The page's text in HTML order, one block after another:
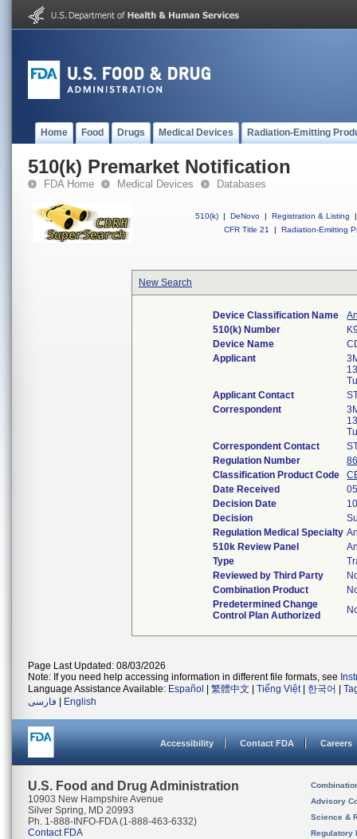
Home Food Drugs Medical Devices Radiation-Emitting
510(k) Premarket Notification
FDA Home Medical Devices Databases
510(k) | DeNovo | Registration & Listing
|
CFR Title 21
| Radiation-Emitting
New Search
Device Classification Name
510(k) Number
Device Name
Applicant
Applicant Contact
Correspondent
Correspondent Contact
Regulation Number
Classification Product Code
Date Received
Decision Date
Decision
Regulation Medical Specialty
510k Review Panel
Type
Reviewed by Third Party
Combination Product
Predetermined Change
Control Plan Authorized
Page Last Updated: 08/03/2026
Note: If you need help accessing information in different file formats, see
Language Assistance Available: Español 繁體中文 Tiếng Việt| 한국어
فارسی
English
Accessibility Contact FDA Careers
U.S. Food and Drug Administration
10903 New Hampshire Avenue
Silver Spring, MD 20993
Ph. 1-888-INFO-FDA (1-888-463-6332)
Contact FDA
Advisory
Science &
Regulatory